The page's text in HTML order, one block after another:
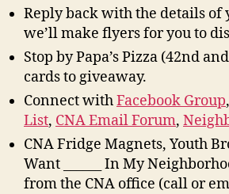
Reply back with the details of
we’ll make flyers for you to
Stop by Papa’s Pizza (42nd
cards to giveaway.
Connect withFacebook Group,
List, CNA Email Forum,
CNA Fridge Magnets, Youth
Want ______ In My
from the CNA office (call or